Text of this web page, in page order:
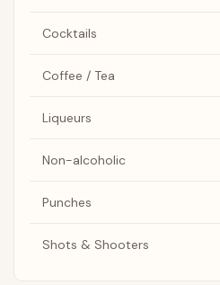
Cocktails
Coffee / Tea
Liqueurs
Non-alcoholic
Punches
Shots & Shooters